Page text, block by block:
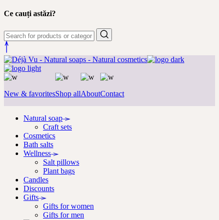
Ce cauți astăzi?
New & favoritesShop allAboutContact
Natural soap
Craft sets
Cosmetics
Bath salts
Wellness
Salt pillows
Plant bags
Candles
Discounts
Gifts
Gifts for women
Gifts for men